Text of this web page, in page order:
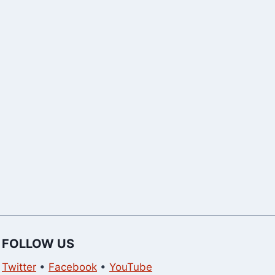
FOLLOW US
Twitter • Facebook • YouTube